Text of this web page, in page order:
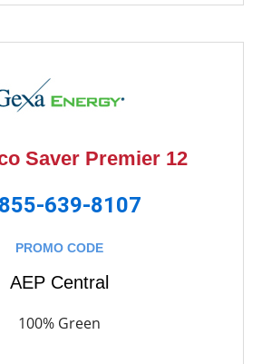
Saver Premier 12
639-8107
PROMO CODE
AEP Central
100% Green